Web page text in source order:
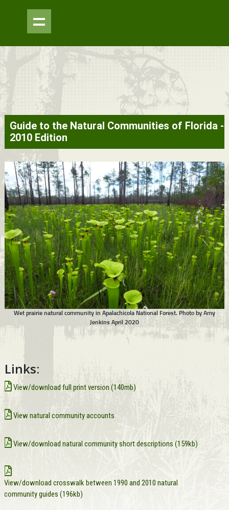
Skip to
main
content
Guide to the Natural Communities of Florida -
2010 Edition
Wet prairie natural community in Apalachicola National Forest. Photo by Amy
Jenkins April 2020
Links:
View/download full print version (140mb)
View natural community accounts
View/download natural community short descriptions (159kb)
View/download crosswalk between 1990 and 2010 natural
community guides (196kb)